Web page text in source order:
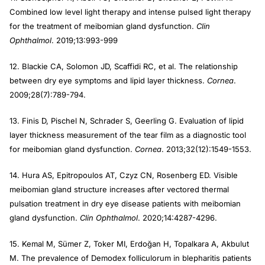
Combined low level light therapy and intense pulsed light therapy
for the treatment of meibomian gland dysfunction. Clin
Ophthalmol. 2019;13:993-999
12. Blackie CA, Solomon JD, Scaffidi RC, et al. The relationship
between dry eye symptoms and lipid layer thickness. Cornea.
2009;28(7):789-794.
13. Finis D, Pischel N, Schrader S, Geerling G. Evaluation of lipid
layer thickness measurement of the tear film as a diagnostic tool
for meibomian gland dysfunction. Cornea. 2013;32(12):1549-1553.
14. Hura AS, Epitropoulos AT, Czyz CN, Rosenberg ED. Visible
meibomian gland structure increases after vectored thermal
pulsation treatment in dry eye disease patients with meibomian
gland dysfunction. Clin Ophthalmol. 2020;14:4287-4296.
15. Kemal M, Sümer Z, Toker MI, Erdoğan H, Topalkara A, Akbulut
M. The prevalence of Demodex folliculorum in blepharitis patients